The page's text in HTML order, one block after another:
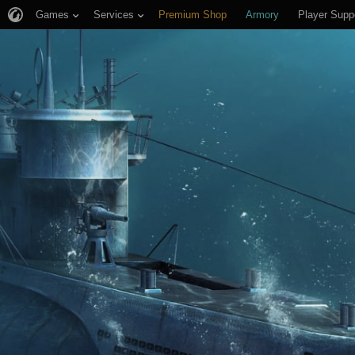
Games Services Premium Shop Armory Player